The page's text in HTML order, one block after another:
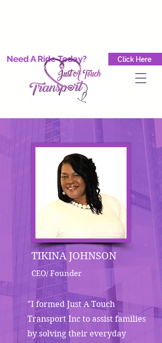
GET A QUOTE TODAY CALL (708) 904-8778
Need A Ride Today? Click Here
TIKINA JOHNSON
CEO/ Founder
"I formed Just A Touch
Transport Inc to assist families
by solving their everyday